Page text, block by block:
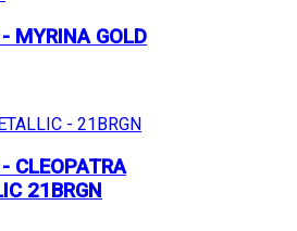
MYRINA GOLD
CLEOPATRA
21BRGN